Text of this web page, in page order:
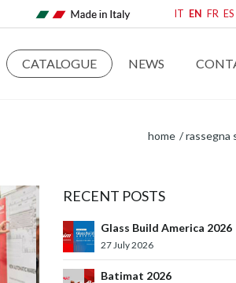
IT EN FR ES
CATALOGUE NEWS
home rassegna
RECENT POSTS
Glass Build America 2026
27 July 2026
Batimat 2026